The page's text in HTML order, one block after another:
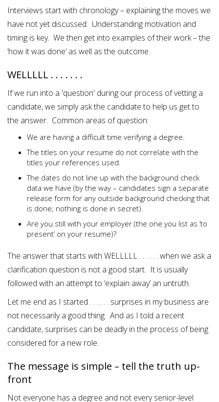
Interviews start with chronology – explaining the moves we
have not yet discussed. Understanding motivation and
timing is key. We then get into examples of their work – the
‘how it was done’ as well as the outcome.
WELLLLL . . . . . . .
If we run into a 'question' during our process of vetting a
candidate, we simply ask the candidate to help us get to
the answer. Common areas of question:
We are having a difficult time verifying a degree.
The titles on your resume do not correlate with the
titles your references used.
The dates do not line up with the background check
data we have (by the way – candidates sign a separate
release form for any outside background checking that
is done; nothing is done in secret).
Are you still with your employer (the one you list as ‘to
present’ on your resume)?
The answer that starts with WELLLLL . . . . . . when we ask a
clarification question is not a good start. It is usually
followed with an attempt to ‘explain away’ an untruth.
Let me end as I started . . . . . . surprises in my business are
not necessarily a good thing. And as I told a recent
candidate, surprises can be deadly in the process of being
considered for a new role.
The message is simple – tell the truth up-
front
Not everyone has a degree and not every senior-level